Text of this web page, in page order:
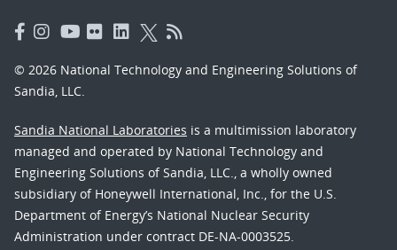
© 2026 National Technology and Engineering Solutions of
Sandia, LLC.
Sandia National Laboratories is a multimission laboratory
managed and operated by National Technology and
Engineering Solutions of Sandia, LLC., a wholly owned
subsidiary of Honeywell International, Inc., for the U.S.
Department of Energy’s National Nuclear Security
Administration under contract DE-NA-0003525.